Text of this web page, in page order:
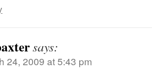
says:
24, 2009 at 5:43 pm